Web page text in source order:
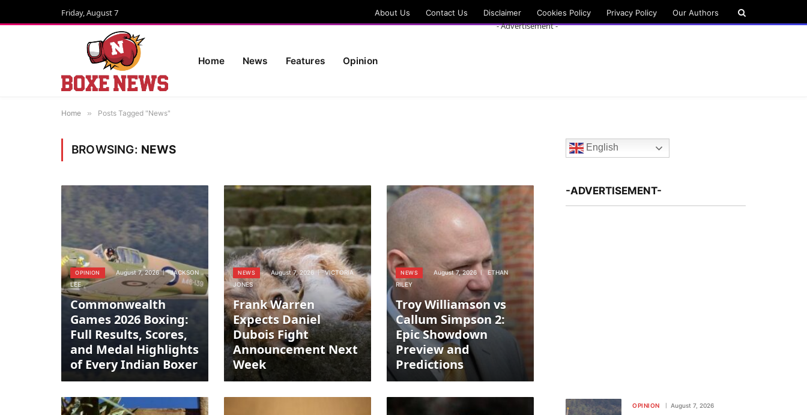
Friday, August 7 About Us Contact Us Disclaimer Cookies Policy Privacy Policy Our Authors
Home News Features Opinion
- Advertisement -
Home » Posts Tagged "News"
BROWSING: NEWS
OPINION August 7, 2026
JACKSON
LEE
Commonwealth
Games 2026 Boxing:
Full Results, Scores,
and Medal Highlights
of Every Indian Boxer
NEWS August 7, 2026
VICTORIA
JONES
Frank Warren
Expects Daniel
Dubois Fight
Announcement Next
Week
NEWS August 7, 2026
ETHAN
RILEY
Troy Williamson vs
Callum Simpson 2:
Epic Showdown
Preview and
Predictions
English
-ADVERTISEMENT-
OPINION August 7, 2026